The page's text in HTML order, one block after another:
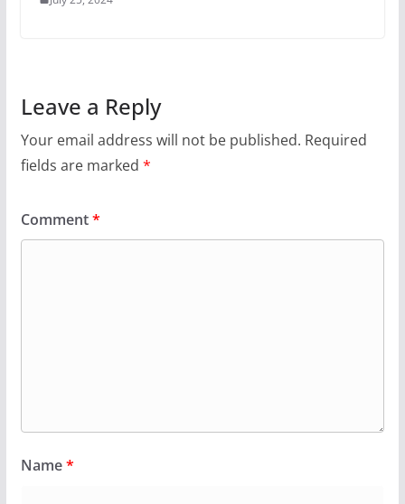
Leave a Reply
Your email address will not be published. Required
fields are marked *
Comment*
Name*